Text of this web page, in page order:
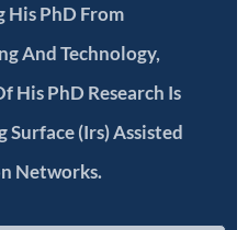
His PhD From
And Technology,
His PhD Research Is
(Irs) Assisted
Networks.